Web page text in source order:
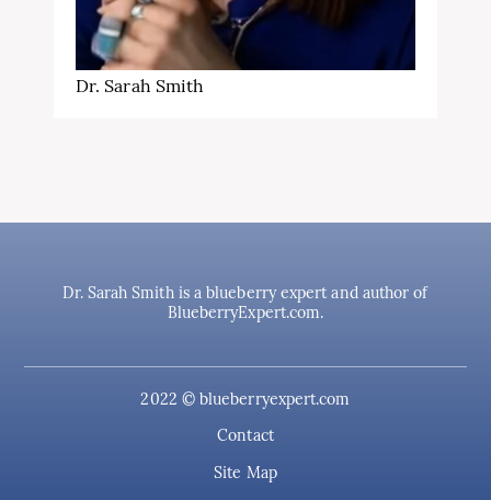
Dr. Sarah Smith
Dr. Sarah Smith is a blueberry expert and author of
BlueberryExpert.com.
2022 © blueberryexpert.com
Contact
Site Map